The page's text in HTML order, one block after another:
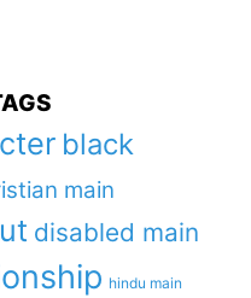
black
main
disabled main
hindu main